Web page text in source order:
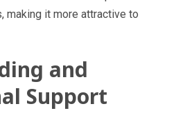
making it more attractive to
and
Support